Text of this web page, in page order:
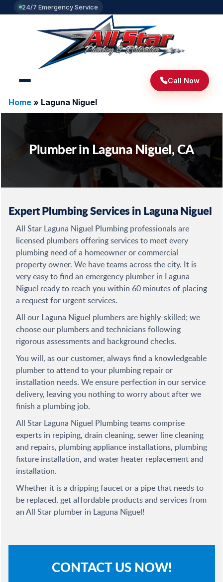
24/7 Emergency Service
Call Now
Home» Laguna Niguel
Plumber in Laguna Niguel, CA
Expert Plumbing Services in Laguna Niguel
All Star Laguna Niguel Plumbing professionals are
licensed plumbers offering services to meet every
plumbing need of a homeowner or commercial
property owner. We have teams across the city. It is
very easy to find an emergency plumber in Laguna
Niguel ready to reach you within 60 minutes of placing
a request for urgent services.
All our Laguna Niguel plumbers are highly-skilled; we
choose our plumbers and technicians following
rigorous assessments and background checks.
You will, as our customer, always find a knowledgeable
plumber to attend to your plumbing repair or
installation needs. We ensure perfection in our service
delivery, leaving you nothing to worry about after we
finish a plumbing job.
All Star Laguna Niguel Plumbing teams comprise
experts in repiping, drain cleaning, sewer line cleaning
and repairs, plumbing appliance installations, plumbing
fixture installation, and water heater replacement and
installation.
Whether it is a dripping faucet or a pipe that needs to
be replaced, get affordable products and services from
an All Star plumber in Laguna Niguel!
CONTACT US NOW!